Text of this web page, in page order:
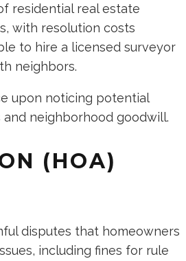
residential real estate
with resolution costs
to hire a licensed surveyor
neighbors.
upon noticing potential
neighborhood goodwill.
(HOA)
disputes that homeowners
including fines for rule